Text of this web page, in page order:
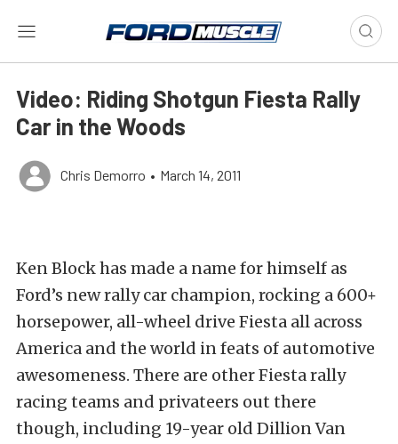
Video: Riding Shotgun Fiesta Rally
Car in the Woods
Chris Demorro • March 14, 2011
Ken Block has made a name for himself as
Ford’s new rally car champion, rocking a 600+
horsepower, all-wheel drive Fiesta all across
America and the world in feats of automotive
awesomeness. There are other Fiesta rally
racing teams and privateers out there
though, including 19-year old Dillion Van